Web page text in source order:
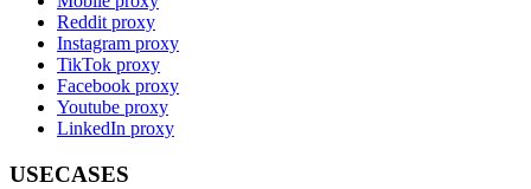
Reddit proxy
Instagram proxy
TikTok proxy
Facebook proxy
Youtube proxy
LinkedIn proxy
USECASES